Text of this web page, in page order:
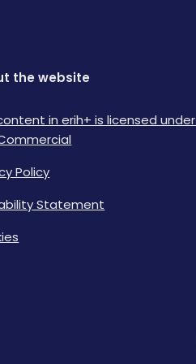
the website
in erih+ is licensed under
Policy
Statement